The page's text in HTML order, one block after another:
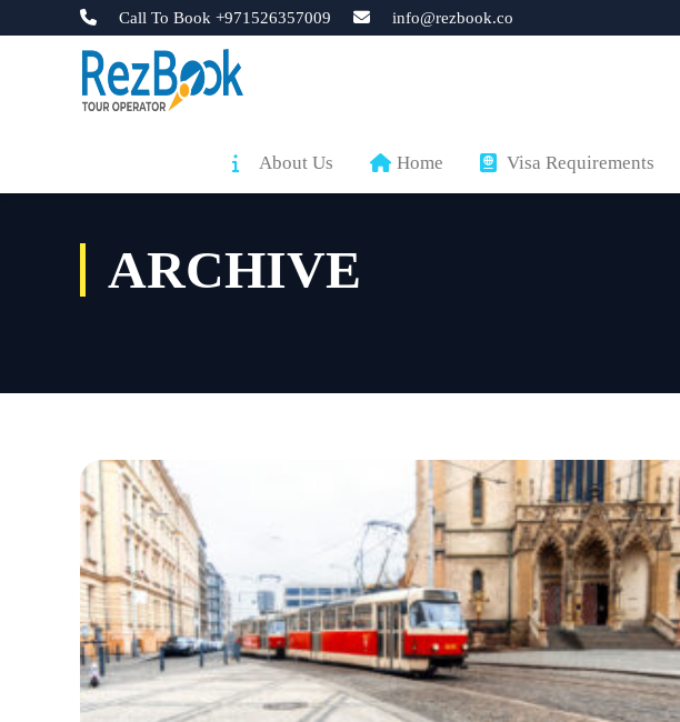
Call To Book +971526357009 info@rezbook.co
About Us Home Visa Requirements
ARCHIVE